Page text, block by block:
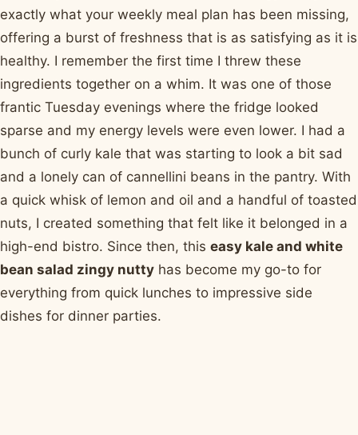
exactly what your weekly meal plan has been missing,
offering a burst of freshness that is as satisfying as it is
healthy. I remember the first time I threw these
ingredients together on a whim. It was one of those
frantic Tuesday evenings where the fridge looked
sparse and my energy levels were even lower. I had a
bunch of curly kale that was starting to look a bit sad
and a lonely can of cannellini beans in the pantry. With
a quick whisk of lemon and oil and a handful of toasted
nuts, I created something that felt like it belonged in a
high-end bistro. Since then, this easy kale and white
bean salad zingy nutty has become my go-to for
everything from quick lunches to impressive side
dishes for dinner parties.